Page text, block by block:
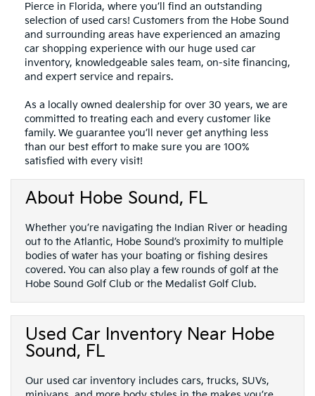
Pierce in Florida, where you’ll find an outstanding
selection of used cars! Customers from the Hobe Sound
and surrounding areas have experienced an amazing
car shopping experience with our huge used car
inventory, knowledgeable sales team, on-site financing,
and expert service and repairs.
As a locally owned dealership for over 30 years, we are
committed to treating each and every customer like
family. We guarantee you’ll never get anything less
than our best effort to make sure you are 100%
satisfied with every visit!
About Hobe Sound, FL
Whether you’re navigating the Indian River or heading
out to the Atlantic, Hobe Sound’s proximity to multiple
bodies of water has your boating or fishing desires
covered. You can also play a few rounds of golf at the
Hobe Sound Golf Club or the Medalist Golf Club.
Used Car Inventory Near Hobe
Sound, FL
Our used car inventory includes cars, trucks, SUVs,